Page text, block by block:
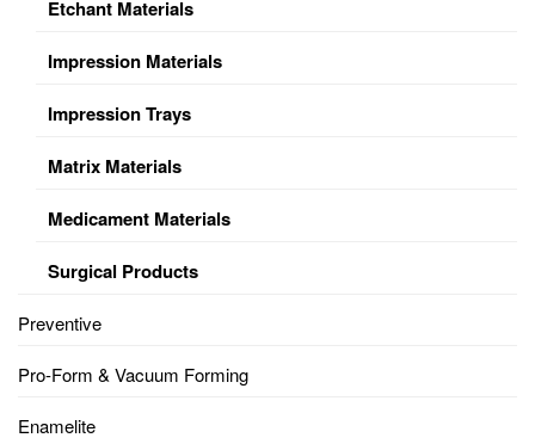
Etchant Materials
Impression Materials
Impression Trays
Matrix Materials
Medicament Materials
Surgical Products
Preventive
Pro-Form & Vacuum Forming
Enamelite